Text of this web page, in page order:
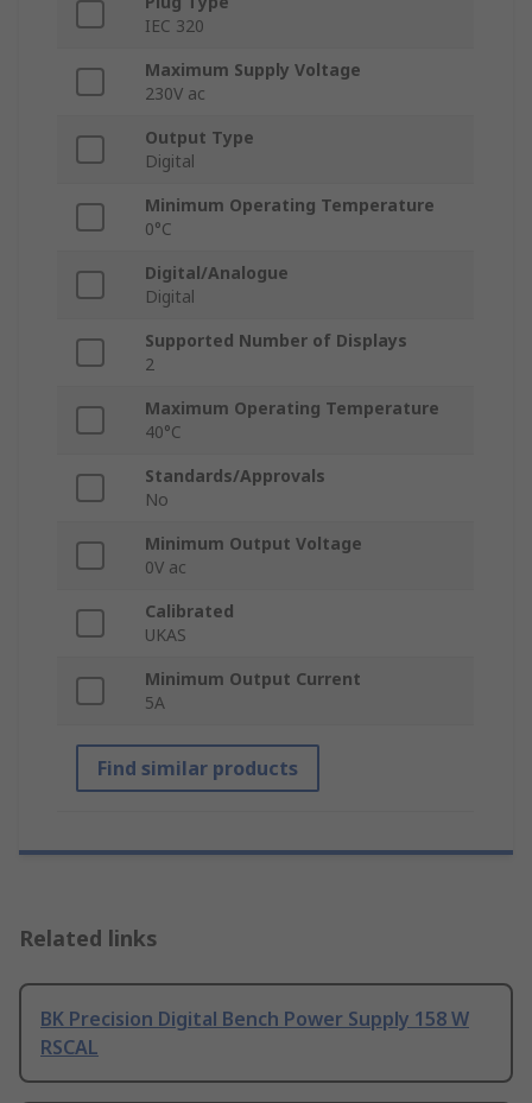
IEC 320
Maximum Supply Voltage
230V ac
Output Type
Digital
Minimum Operating Temperature
0°C
Digital/Analogue
Digital
Supported Number of Displays
2
Maximum Operating Temperature
40°C
Standards/Approvals
No
Minimum Output Voltage
0V ac
Calibrated
UKAS
Minimum Output Current
5A
Find similar products
Related links
BK Precision Digital Bench Power Supply 158 W
RSCAL